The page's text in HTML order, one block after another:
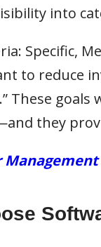
into
Specific,
to reduce
These goals
they